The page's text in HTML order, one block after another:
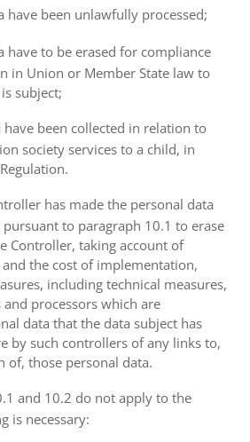
have been unlawfully processed;
have to be erased for compliance
in Union or Member State law to
subject;
been collected in relation to
society services to a child, in
has made the personal data
to paragraph 10.1 to erase
Controller, taking account of
the cost of implementation,
including technical measures,
processors which are
data that the data subject has
by such controllers of any links to,
of, those personal data.
and 10.2 do not apply to the
is necessary: